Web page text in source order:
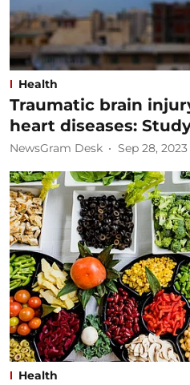
Health
Traumatic brain
heart diseases:
NewsGram Desk Sep 28, 2023
Health